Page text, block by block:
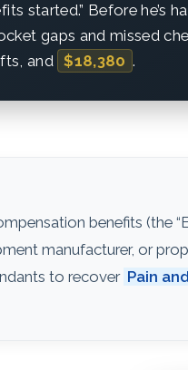
started.” Before he’s
gaps and missed
and $18,380 .
benefits (the
manufacturer, or
to recover Pain